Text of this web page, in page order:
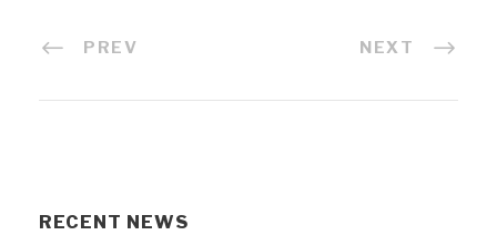
PREV NEXT
RECENT NEWS